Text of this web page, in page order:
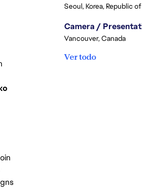
Seoul, Korea, Republic of
Vancouver, Canada
Ver todo